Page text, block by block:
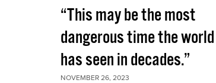
“This may be the most
dangerous time the world
has seen in decades.”
NOVEMBER 26, 2023